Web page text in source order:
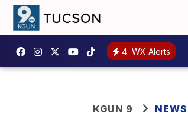
4 WX Alerts
KGUN 9 NEWS